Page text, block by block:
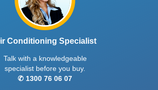
Conditioning Specialist
Talk with a knowledgeable
specialist before you buy.
✆ 1300 76 06 07